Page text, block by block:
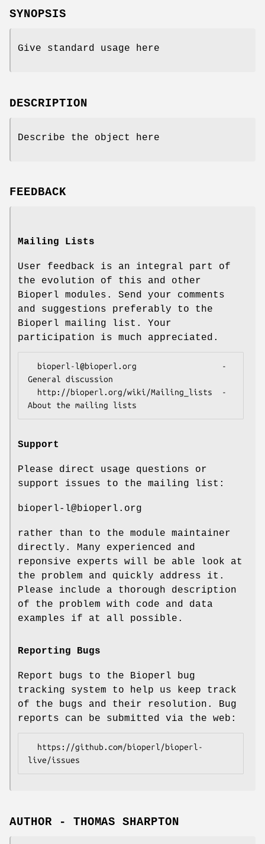
SYNOPSIS
Give standard usage here
DESCRIPTION
Describe the object here
FEEDBACK
Mailing Lists
User feedback is an integral part of
the evolution of this and other
Bioperl modules. Send your comments
and suggestions preferably to the
Bioperl mailing list. Your
participation is much appreciated.
General discussion
Support
Please direct usage questions or
support issues to the mailing list:
bioperl-l@bioperl.org
rather than to the module maintainer
directly. Many experienced and
reponsive experts will be able look at
the problem and quickly address it.
Please include a thorough description
of the problem with code and data
examples if at all possible.
Reporting Bugs
Report bugs to the Bioperl bug
tracking system to help us keep track
of the bugs and their resolution. Bug
reports can be submitted via the web:
AUTHOR - THOMAS SHARPTON